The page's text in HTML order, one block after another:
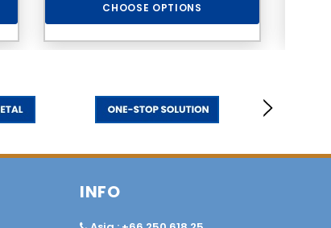
CHOOSE OPTIONS
INFO